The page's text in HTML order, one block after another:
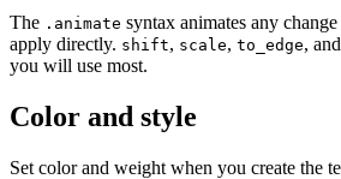
The .animate syntax animates any
apply directly. shift, scale, to_edge, and
you will use most.
Color and style
Set color and weight when you create the